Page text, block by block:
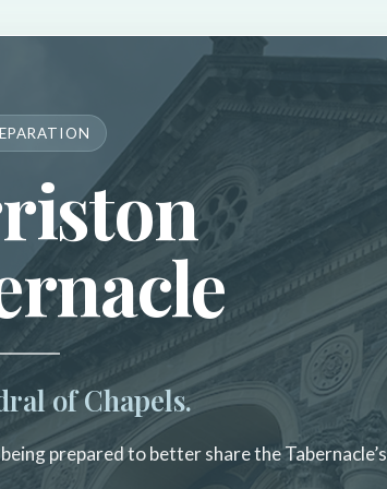
of Chapels.
prepared to better share the